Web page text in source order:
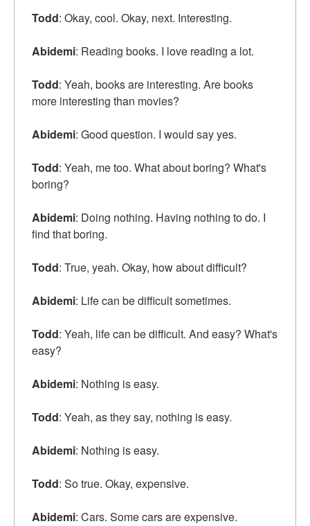
Todd: Okay, cool. Okay, next. Interesting.
Abidemi: Reading books. I love reading a lot.
Todd: Yeah, books are interesting. Are books
more interesting than movies?
Abidemi: Good question. I would say yes.
Todd: Yeah, me too. What about boring? What's
boring?
Abidemi: Doing nothing. Having nothing to do. I
find that boring.
Todd: True, yeah. Okay, how about difficult?
Abidemi: Life can be difficult sometimes.
Todd: Yeah, life can be difficult. And easy? What's
easy?
Abidemi: Nothing is easy.
Todd: Yeah, as they say, nothing is easy.
Abidemi: Nothing is easy.
Todd: So true. Okay, expensive.
Abidemi: Cars. Some cars are expensive.